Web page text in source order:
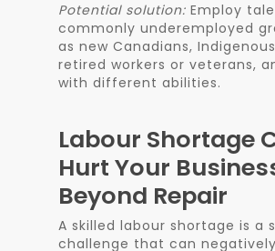
Potential solution: Employ
commonly underemployed
as new Canadians,
retired workers or veterans,
with different abilities.
Labour Shortage
Hurt Your
Beyond Repair
A skilled labour shortage is a
challenge that can